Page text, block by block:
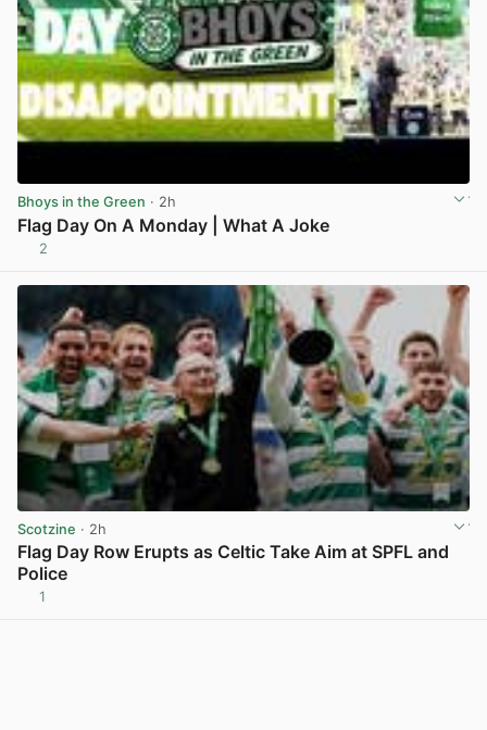
Bhoys in the Green · 2h
Flag Day On A Monday | What A Joke
2
Scotzine · 2h
Flag Day Row Erupts as Celtic Take Aim at SPFL and
Police
1